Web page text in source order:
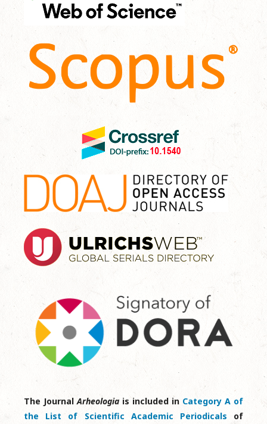
The JournalArheologia is included in Category A of
the List of Scientific Academic Periodicals of